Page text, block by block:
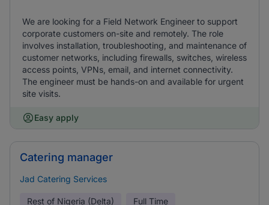
We are looking for a Field Network Engineer to support
corporate customers on-site and remotely. The role
involves installation, troubleshooting, and maintenance of
customer networks, including firewalls, switches, wireless
access points, VPNs, email, and internet connectivity.
The engineer must be hands-on and available for urgent
site visits.
Easy apply
Catering manager
Jad Catering Services
Rest of Nigeria (Delta) Full Time